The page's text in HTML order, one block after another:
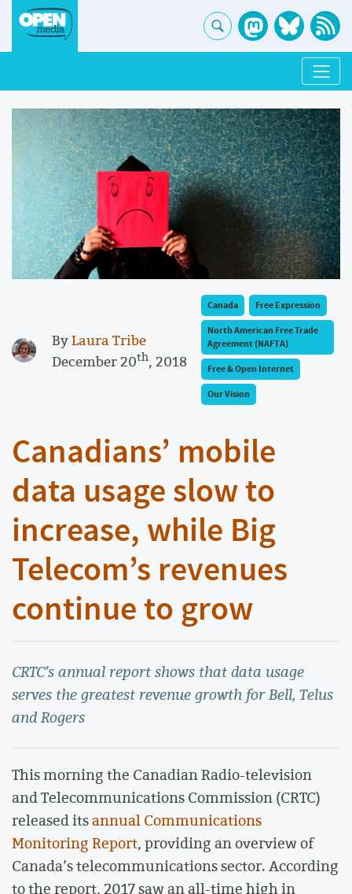
ByLaura Tribe
December 20th, 2018
Canada
Free Expression
North American Free Trade
Agreement (NAFTA)
Free & Open Internet
Our Vision
Canadians’ mobile
data usage slow to
increase, while Big
Telecom’s revenues
continue to grow
CRTC’s annual report shows that data usage
serves the greatest revenue growth for Bell, Telus
and Rogers
This morning the Canadian Radio-television
and Telecommunications Commission (CRTC)
released itsannual Communications
Monitoring Report, providing an overview of
Canada’s telecommunications sector. According
to the report, 2017 saw an all-time high in